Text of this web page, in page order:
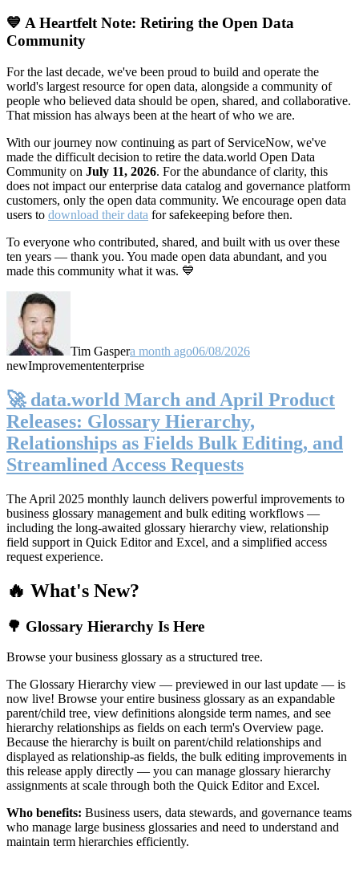
💙 A Heartfelt Note: Retiring the Open Data
Community
For the last decade, we've been proud to build and operate the
world's largest resource for open data, alongside a community of
people who believed data should be open, shared, and collaborative.
That mission has always been at the heart of who we are.
With our journey now continuing as part of ServiceNow, we've
made the difficult decision to retire the data.world Open Data
Community on July 11, 2026. For the abundance of clarity, this
does not impact our enterprise data catalog and governance platform
customers, only the open data community. We encourage open data
users to download their data for safekeeping before then.
To everyone who contributed, shared, and built with us over these
ten years — thank you. You made open data abundant, and you
made this community what it was. 💙
Tim Gaspera month ago06/08/2026
newImprovemententerprise
🚀 data.world March and April Product
Releases: Glossary Hierarchy,
Relationships as Fields Bulk Editing, and
Streamlined Access Requests
The April 2025 monthly launch delivers powerful improvements to
business glossary management and bulk editing workflows —
including the long-awaited glossary hierarchy view, relationship
field support in Quick Editor and Excel, and a simplified access
request experience.
🔥 What's New?
🌳 Glossary Hierarchy Is Here
Browse your business glossary as a structured tree.
The Glossary Hierarchy view — previewed in our last update — is
now live! Browse your entire business glossary as an expandable
parent/child tree, view definitions alongside term names, and see
hierarchy relationships as fields on each term's Overview page.
Because the hierarchy is built on parent/child relationships and
displayed as relationship-as fields, the bulk editing improvements in
this release apply directly — you can manage glossary hierarchy
assignments at scale through both the Quick Editor and Excel.
Who benefits: Business users, data stewards, and governance teams
who manage large business glossaries and need to understand and
maintain term hierarchies efficiently.